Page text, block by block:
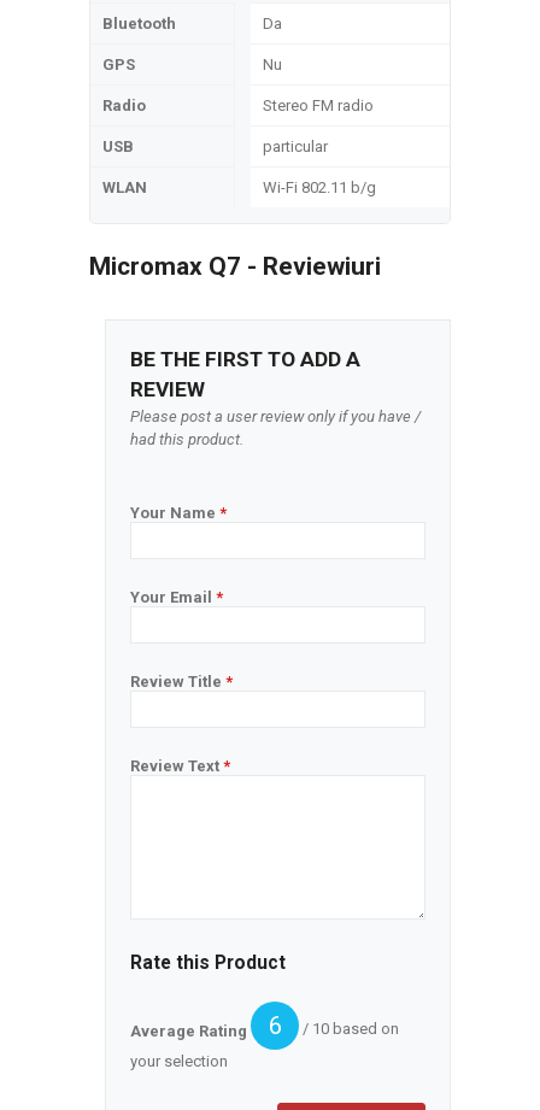
Bluetooth Da
GPS Nu
Radio Stereo FM radio
USB particular
WLAN Wi-Fi 802.11 b/g
Micromax Q7 - Reviewiuri
BE THE FIRST TO ADD A
REVIEW
Please post a user review only if you have /
had this product.
Your Name *
Your Email *
Review Title *
Review Text *
Rate this Product
Average Rating 6
/ 10 based on
your selection